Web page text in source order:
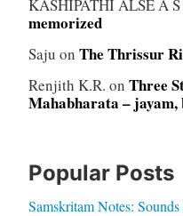
KASHIPATHI ALSE A S
memorized
Saju on The Thrissur
Renjith K.R. on Three
Mahabharata –
Popular Posts
Samskritam Notes: